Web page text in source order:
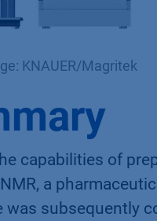
KNAUER/Magritek
capabilities of
a
was subsequently